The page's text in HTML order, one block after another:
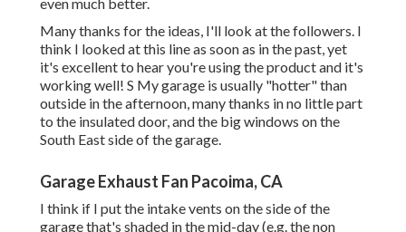
Many thanks for the ideas, I'll look at the followers. I
think I looked at this line as soon as in the past, yet
it's excellent to hear you're using the product and it's
working well! S My garage is usually "hotter" than
outside in the afternoon, many thanks in no little part
to the insulated door, and the big windows on the
South East side of the garage.
Garage Exhaust Fan Pacoima, CA
I think if I put the intake vents on the side of the
garage that's shaded in the mid-day (e.g. the non